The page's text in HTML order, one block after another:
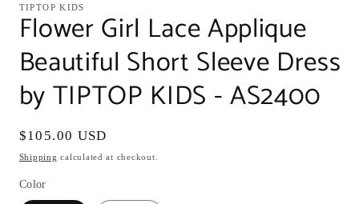
TIPTOP KIDS
Flower Girl Lace Applique
Beautiful Short Sleeve Dress
by TIPTOP KIDS - AS2400
Regular
price
$105.00 USD
Shipping calculated at checkout.
Color